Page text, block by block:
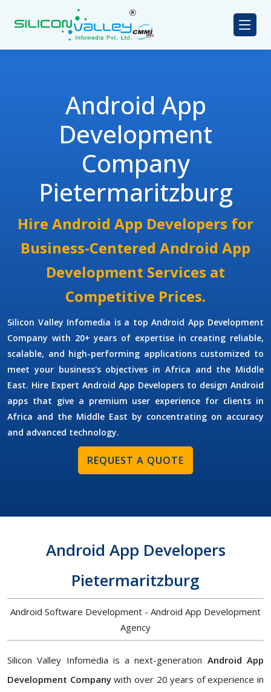
Android App
Development
Company
Pietermaritzburg
Hire Android App Developers for
Business-Centered Android App
Development Services at
Competitive Prices.
Silicon Valley Infomedia is a top Android App Development
Company with 20+ years of expertise in creating reliable,
scalable, and high-performing applications customized to
meet your business's objectives in Africa and the Middle
East. Hire Expert Android App Developers to design Android
apps that give a premium user experience for clients in
Africa and the Middle East by concentrating on accuracy
and advanced technology.
REQUEST A QUOTE
Android App Developers
Pietermaritzburg
Android Software Development - Android App Development
Agency
Silicon Valley Infomedia is a next-generation Android App
Development Companywith over 20 years of experience in